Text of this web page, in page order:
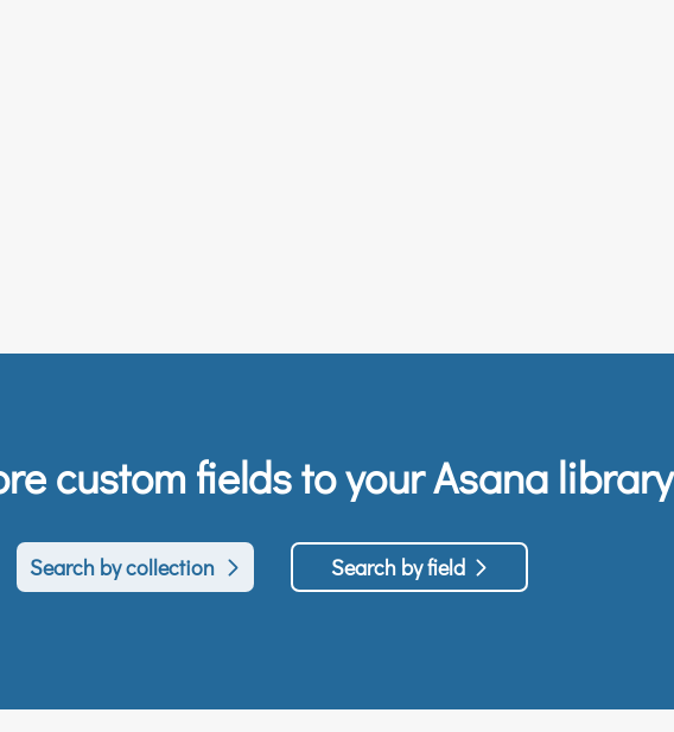
custom fields to your Asana library
Search by collection Search by field